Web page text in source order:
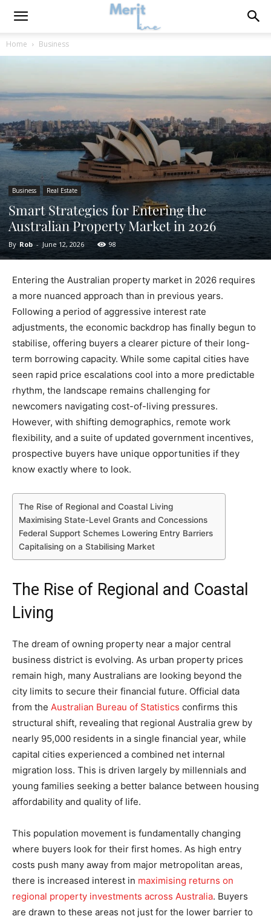
Home Business
Business Real Estate
Smart Strategies for Entering the
Australian Property Market in 2026
By Rob - June 12, 2026 98
Entering the Australian property market in 2026 requires
a more nuanced approach than in previous years.
Following a period of aggressive interest rate
adjustments, the economic backdrop has finally begun to
stabilise, offering buyers a clearer picture of their long-
term borrowing capacity. While some capital cities have
seen rapid price escalations cool into a more predictable
rhythm, the landscape remains challenging for
newcomers navigating cost-of-living pressures.
However, with shifting demographics, remote work
flexibility, and a suite of updated government incentives,
prospective buyers have unique opportunities if they
know exactly where to look.
The Rise of Regional and Coastal Living
Maximising State-Level Grants and Concessions
Federal Support Schemes Lowering Entry Barriers
Capitalising on a Stabilising Market
The Rise of Regional and Coastal
Living
The dream of owning property near a major central
business district is evolving. As urban property prices
remain high, many Australians are looking beyond the
city limits to secure their financial future. Official data
from the Australian Bureau of Statistics confirms this
structural shift, revealing that regional Australia grew by
nearly 95,000 residents in a single financial year, while
capital cities experienced a combined net internal
migration loss. This is driven largely by millennials and
young families seeking a better balance between housing
affordability and quality of life.
This population movement is fundamentally changing
where buyers look for their first homes. As high entry
costs push many away from major metropolitan areas,
there is increased interest in maximising returns on
regional property investments across Australia. Buyers
are drawn to these areas not just for the lower barrier to